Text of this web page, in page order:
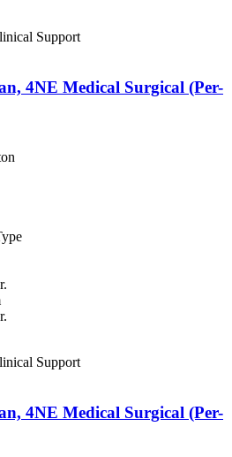
Support
4NE Medical Surgical (Per-
Support
4NE Medical Surgical (Per-